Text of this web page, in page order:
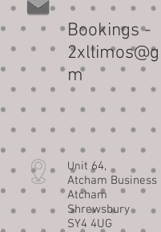
Bookings -
m
Unit 64,
Atcham Business
Atcham
Shrewsbury
SY4 4UG